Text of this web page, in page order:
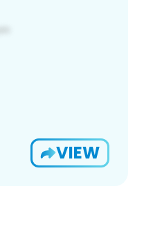
VIEW